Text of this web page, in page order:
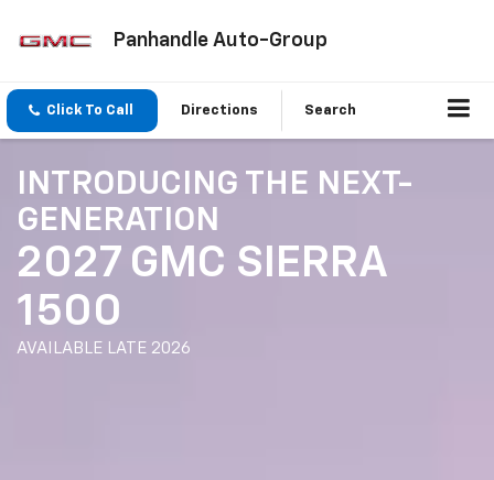
Panhandle Auto-Group
Click To Call Directions Search
INTRODUCING THE NEXT-
GENERATION
2027 GMC SIERRA
1500
AVAILABLE LATE 2026